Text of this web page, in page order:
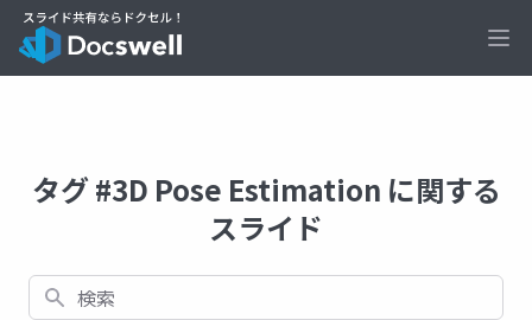
タグ #3D Pose Estimation に関する
スライド
検索